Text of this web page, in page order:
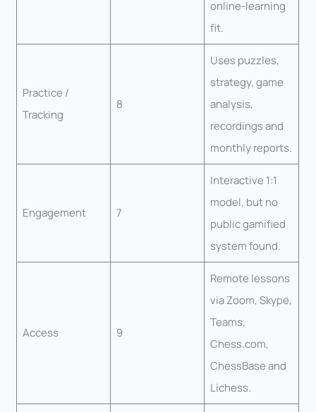
online-learning
fit.
Practice /
Tracking
8
Uses puzzles,
strategy, game
analysis,
recordings and
monthly reports.
Engagement 7
Interactive 1:1
model, but no
public gamified
system found.
Access 9
Remote lessons
via Zoom, Skype,
Teams,
Chess.com,
ChessBase and
Lichess.